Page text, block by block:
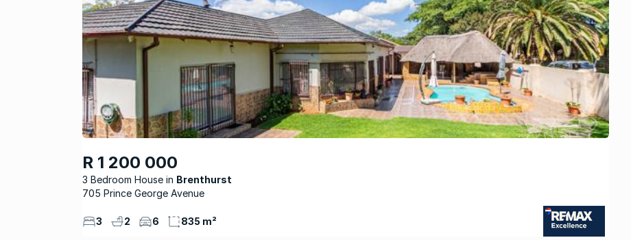
R 1 200 000
3 Bedroom House
Brenthurst
705 Prince George Avenue
3 2 6 835 m²